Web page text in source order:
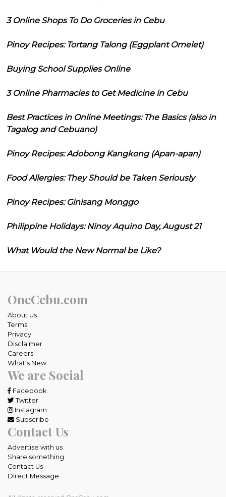
3 Online Shops To Do Groceries in Cebu
Pinoy Recipes: Tortang Talong (Eggplant Omelet)
Buying School Supplies Online
3 Online Pharmacies to Get Medicine in Cebu
Best Practices in Online Meetings: The Basics (also in
Tagalog and Cebuano)
Pinoy Recipes: Adobong Kangkong (Apan-apan)
Food Allergies: They Should be Taken Seriously
Pinoy Recipes: Ginisang Monggo
Philippine Holidays: Ninoy Aquino Day, August 21
What Would the New Normal be Like?
OneCebu.com
About Us
Terms
Privacy
Disclaimer
Careers
What's New
We are Social
Facebook
Twitter
Instagram
Subscribe
Contact Us
Advertise with us
Share something
Contact Us
Direct Message